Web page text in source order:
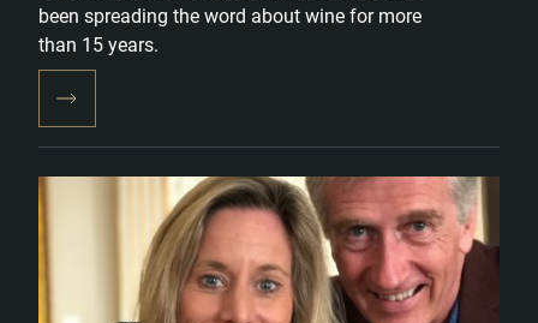
been spreading the word about wine for more
than 15 years.